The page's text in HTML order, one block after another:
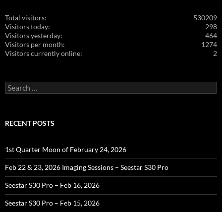
530209
Total visitors:
298
Visitors today:
464
Visitors yesterday:
1274
Visitors per month:
2
Visitors currently online:
Search
for:
RECENT POSTS
1st Quarter Moon of February 24, 2026
Feb 22 & 23, 2026 Imaging Sessions – Seestar S30 Pro
Seestar S30 Pro – Feb 16, 2026
Seestar S30 Pro – Feb 15, 2026